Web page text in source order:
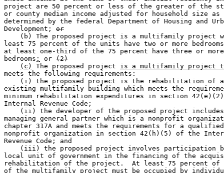
project are 50 percent or less of the greater of the
or county median income adjusted for household size as
determined by the federal Department of Housing and
Development; or
(b) The proposed project is a multifamily project
least 75 percent of the units have two or more
at least one-third of the 75 percent have three or
bedrooms ; or (2)
(c)
The proposed project is a multifamily project
meets the following requirements:
(i) the proposed project is the rehabilitation of
existing multifamily building which meets the
minimum rehabilitation expenditures in section
Internal Revenue Code;
(ii) the developer of the proposed project
managing general partner which is a nonprofit
chapter 317A and meets the requirements for a
nonprofit organization in section 42(h)(5) of the
Revenue Code; and
(iii) the proposed project involves participation
local unit of government in the financing of the
rehabilitation of the project.  At least 75 percent
of the multifamily project must be occupied by